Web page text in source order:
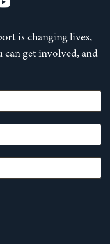
is changing lives,
can get involved, and